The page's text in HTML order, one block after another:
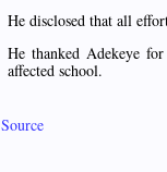
He disclosed that all
He thanked Adekeye
affected school.
Source